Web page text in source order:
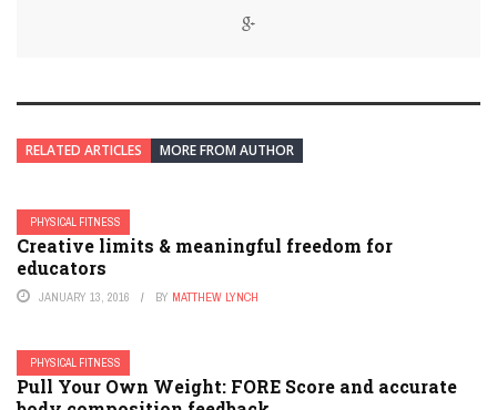
RELATED ARTICLES MORE FROM AUTHOR
PHYSICAL FITNESS
Creative limits & meaningful freedom for
educators
JANUARY 13, 2016 BY MATTHEW LYNCH
PHYSICAL FITNESS
Pull Your Own Weight: FORE Score and accurate